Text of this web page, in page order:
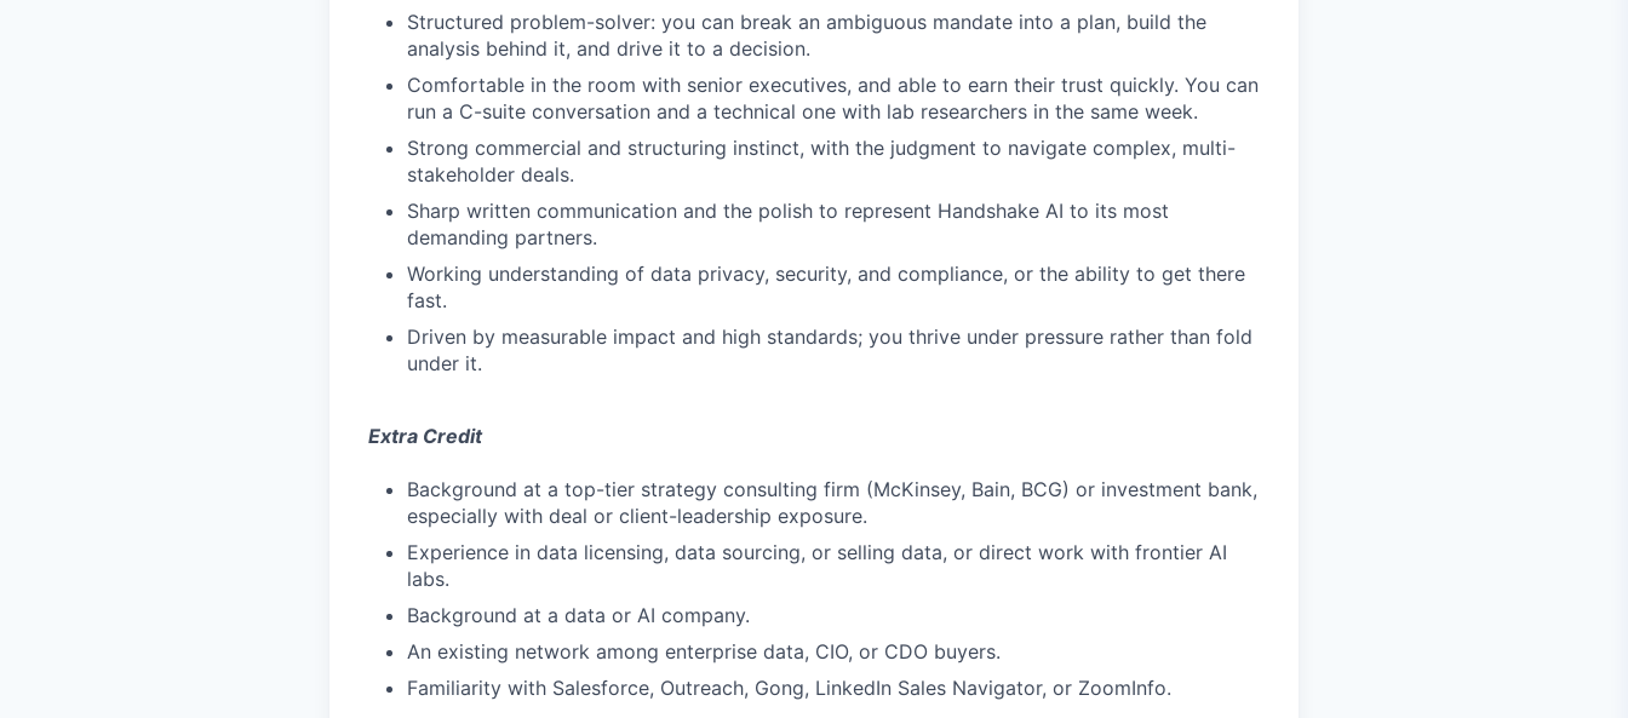
Structured problem-solver: you can break an ambiguous mandate into a plan, build the
analysis behind it, and drive it to a decision.
Comfortable in the room with senior executives, and able to earn their trust quickly. You can
run a C-suite conversation and a technical one with lab researchers in the same week.
Strong commercial and structuring instinct, with the judgment to navigate complex, multi-
stakeholder deals.
Sharp written communication and the polish to represent Handshake AI to its most
demanding partners.
Working understanding of data privacy, security, and compliance, or the ability to get there
fast.
Driven by measurable impact and high standards; you thrive under pressure rather than fold
under it.
Extra Credit
Background at a top-tier strategy consulting firm (McKinsey, Bain, BCG) or investment bank,
especially with deal or client-leadership exposure.
Experience in data licensing, data sourcing, or selling data, or direct work with frontier AI
labs.
Background at a data or AI company.
An existing network among enterprise data, CIO, or CDO buyers.
Familiarity with Salesforce, Outreach, Gong, LinkedIn Sales Navigator, or ZoomInfo.